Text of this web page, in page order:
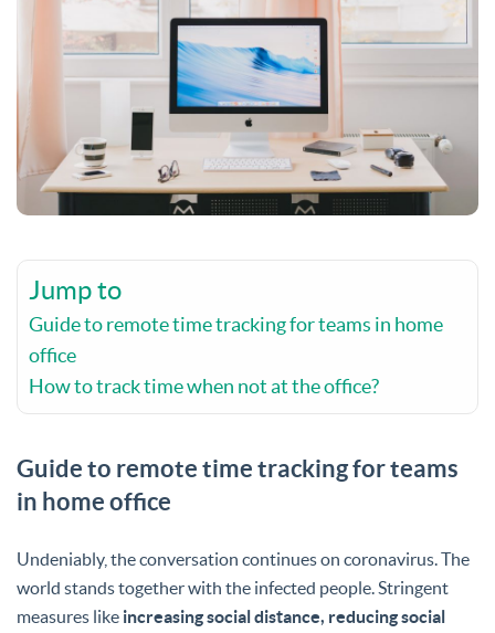
Jump to
Guide to remote time tracking for teams in home
office
How to track time when not at the office?
Guide to remote time tracking for teams
in home office
Undeniably, the conversation continues on coronavirus. The
world stands together with the infected people. Stringent
measures like increasing social distance, reducing social